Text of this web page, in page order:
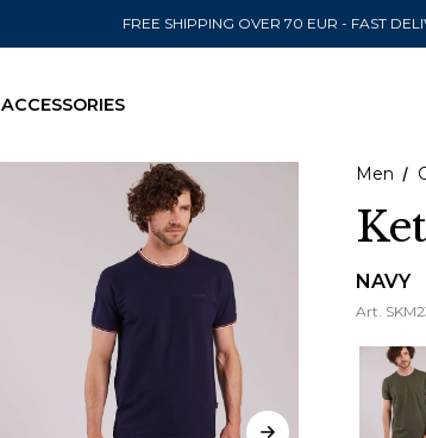
FREE SHIPPING OVER 70 EUR - FAST
ACCESSORIES
Men
NAVY
Art.